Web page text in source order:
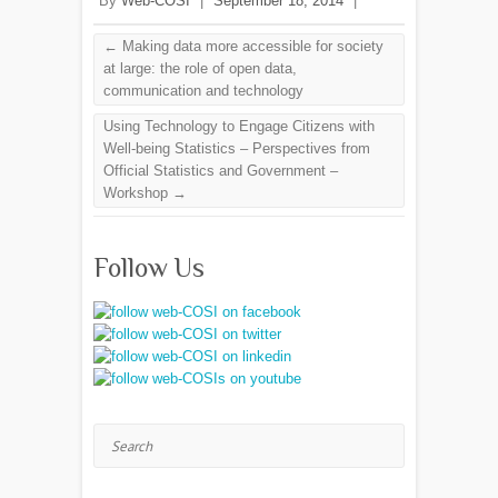
← Making data more accessible for society
at large: the role of open data,
communication and technology
Using Technology to Engage Citizens with
Well-being Statistics – Perspectives from
Official Statistics and Government –
Workshop →
Follow Us